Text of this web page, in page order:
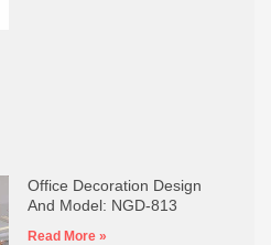
Office Decoration Design
And Model: NGD-813
Read More »